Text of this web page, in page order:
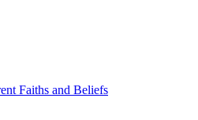
Faiths and Beliefs